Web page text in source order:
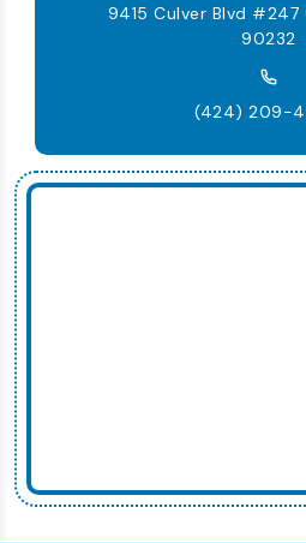
9415 Culver Blvd #247
90232
(424) 209-